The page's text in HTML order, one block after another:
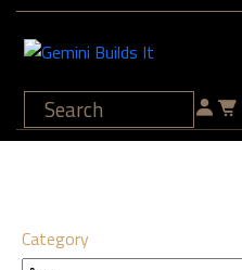
Category